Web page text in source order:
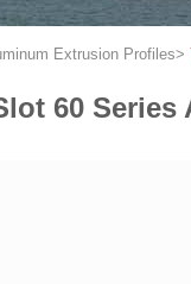
Extrusion Profiles>
60